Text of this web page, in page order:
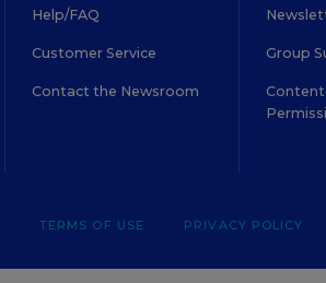
Help/FAQ
Customer Service
Contact the Newsroom
Group
Content
TERMS OF USE PRIVACY POLICY